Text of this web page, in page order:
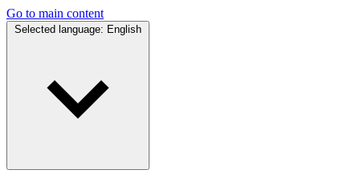
Go to main content
Selected language: English